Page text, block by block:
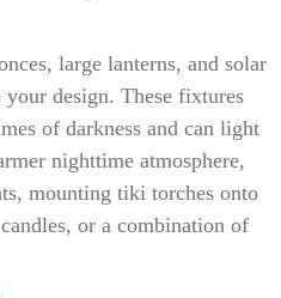
large lanterns, and solar
design. These fixtures
of darkness and can light
nighttime atmosphere,
mounting tiki torches onto
or a combination of